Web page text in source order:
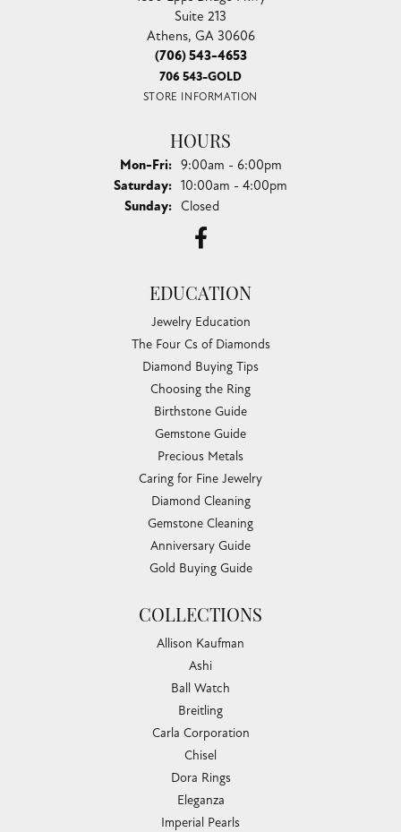
Suite 213
Athens, GA 30606
(706) 543-4653
706 543-GOLD
STORE INFORMATION
HOURS
Mon-Fri:Monday - Friday:
9:00am - 6:00pm
Saturday: 10:00am - 4:00pm
Sunday: Closed
EDUCATION
Jewelry Education
The Four Cs of Diamonds
Diamond Buying Tips
Choosing the Ring
Birthstone Guide
Gemstone Guide
Precious Metals
Caring for Fine Jewelry
Diamond Cleaning
Gemstone Cleaning
Anniversary Guide
Gold Buying Guide
COLLECTIONS
Allison Kaufman
Ashi
Ball Watch
Breitling
Carla Corporation
Chisel
Dora Rings
Eleganza
Imperial Pearls